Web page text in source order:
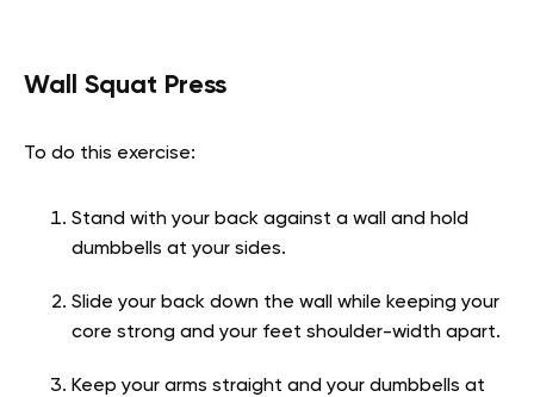
Wall Squat Press
To do this exercise:
Stand with your back against a wall and hold
dumbbells at your sides.
Slide your back down the wall while keeping your
core strong and your feet shoulder-width apart.
Keep your arms straight and your dumbbells at